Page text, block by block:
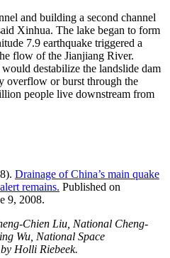
and building a second channel
Xinhua. The lake began to form
7.9 earthquake triggered a
flow of the Jianjiang River.
destabilize the landslide dam
overflow or burst through the
people live downstream from
Drainage of China’s main quake
remains. Published on
9, 2008.
Chien Liu, National Cheng-
Wu, National Space
Holli Riebeek.